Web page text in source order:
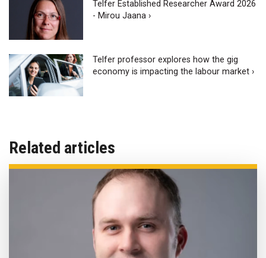
Telfer Established Researcher Award 2026
- Mirou Jaana ›
Telfer professor explores how the gig
economy is impacting the labour market ›
Related articles